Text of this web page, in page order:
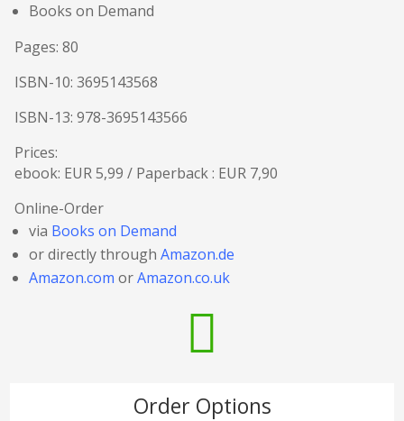
Books on Demand
Pages: 80
ISBN-10: 3695143568
ISBN-13: 978-3695143566
Prices:
ebook: EUR 5,99 / Paperback : EUR 7,90
Online-Order
via Books on Demand
or directly through Amazon.de
Amazon.com orAmazon.co.uk

Order Options